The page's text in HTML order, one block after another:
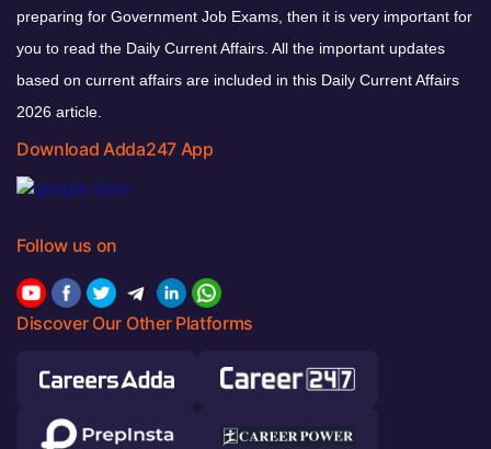
preparing for Government Job Exams, then it is very important for
you to read the Daily Current Affairs. All the important updates
based on current affairs are included in this Daily Current Affairs
2026 article.
Download Adda247 App
Follow us on
Discover Our Other Platforms